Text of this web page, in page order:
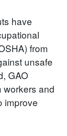
have
from
unsafe
GAO
workers and
improve